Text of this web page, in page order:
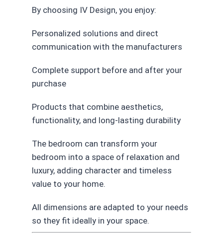
By choosing IV Design, you enjoy:
Personalized solutions and direct
communication with the manufacturers
Complete support before and after your
purchase
Products that combine aesthetics,
functionality, and long-lasting durability
The bedroom can transform your
bedroom into a space of relaxation and
luxury, adding character and timeless
value to your home.
All dimensions are adapted to your needs
so they fit ideally in your space.